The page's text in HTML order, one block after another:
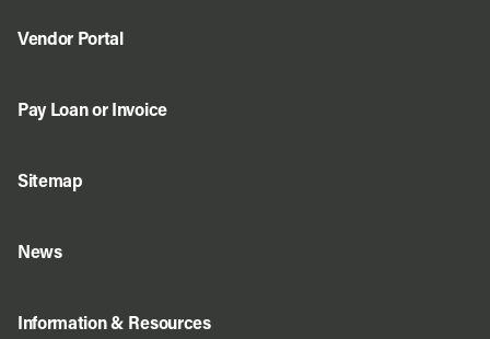
Vendor Portal
Pay Loan or Invoice
Sitemap
News
Information & Resources